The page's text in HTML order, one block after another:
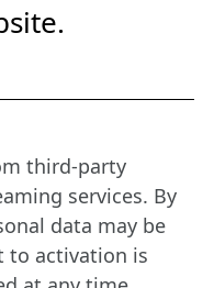
Become a
third-party
services. By
data may be
to activation is